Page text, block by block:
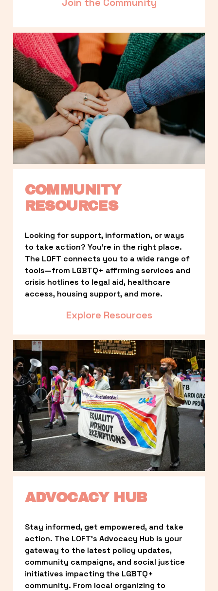
COMMUNITY
RESOURCES
Looking for support, information, or ways
to take action? You’re in the right place.
The LOFT connects you to a wide range of
tools—from LGBTQ+ affirming services and
crisis hotlines to legal aid, healthcare
access, housing support, and more.
Explore Resources
ADVOCACY HUB
Stay informed, get empowered, and take
action. The LOFT’s Advocacy Hub is your
gateway to the latest policy updates,
community campaigns, and social justice
initiatives impacting the LGBTQ+
community. From local organizing to